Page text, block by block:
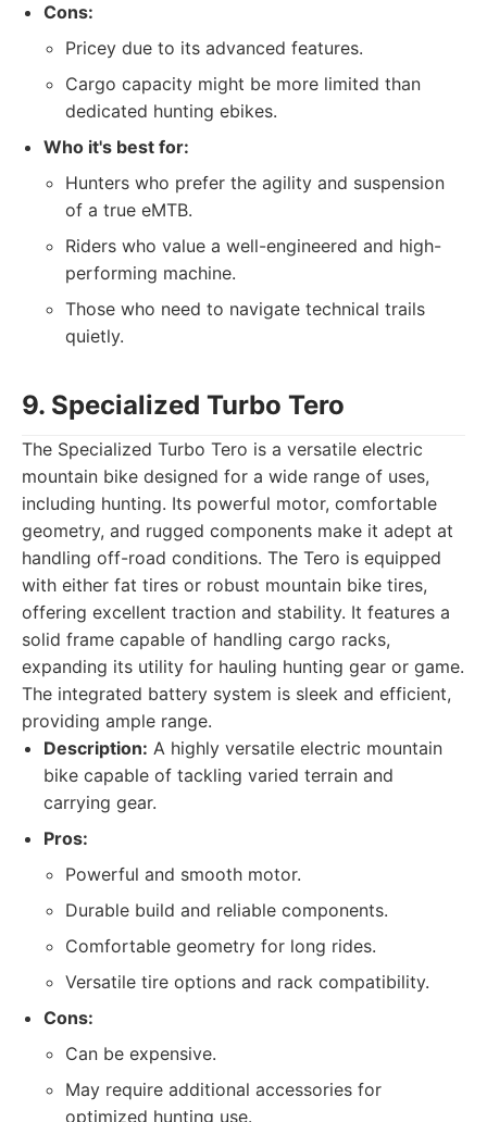
Cons:
Pricey due to its advanced features.
Cargo capacity might be more limited than
dedicated hunting ebikes.
Who it's best for:
Hunters who prefer the agility and suspension
of a true eMTB.
Riders who value a well-engineered and high-
performing machine.
Those who need to navigate technical trails
quietly.
9. Specialized Turbo Tero
The Specialized Turbo Tero is a versatile electric
mountain bike designed for a wide range of uses,
including hunting. Its powerful motor, comfortable
geometry, and rugged components make it adept at
handling off-road conditions. The Tero is equipped
with either fat tires or robust mountain bike tires,
offering excellent traction and stability. It features a
solid frame capable of handling cargo racks,
expanding its utility for hauling hunting gear or game.
The integrated battery system is sleek and efficient,
providing ample range.
Description: A highly versatile electric mountain
bike capable of tackling varied terrain and
carrying gear.
Pros:
Powerful and smooth motor.
Durable build and reliable components.
Comfortable geometry for long rides.
Versatile tire options and rack compatibility.
Cons:
Can be expensive.
May require additional accessories for
optimized hunting use.